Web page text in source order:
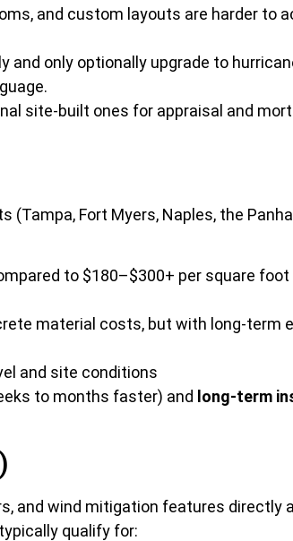
and custom layouts are harder to
and only optionally upgrade to
site-built ones for appraisal and
Fort Myers, Naples, the
to $180–$300+ per square
material costs, but with long-term
and site conditions
to months faster) and long-term
and wind mitigation features directly
qualify for: